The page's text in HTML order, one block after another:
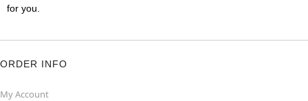
for you.
ORDER INFO
My Account